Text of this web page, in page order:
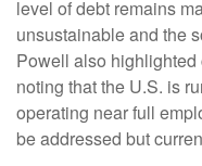
level of debt remains
unsustainable and the
Powell also
noting that the U.S. is
operating near full
be addressed but